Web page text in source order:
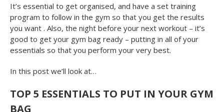
It’s essential to get organised, and have a set training
program to follow in the gym so that you get the results
you want . Also, the night before your next workout – it’s
good to get your gym bag ready – putting in all of your
essentials so that you perform your very best.
In this post we’ll look at…
TOP 5 ESSENTIALS TO PUT IN YOUR GYM
BAG